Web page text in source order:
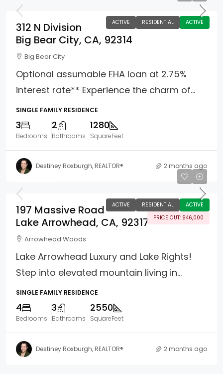
ACTIVE RESIDENTIAL ACTIVE
312 N Division
Big Bear City, CA, 92314
Big Bear City
Optional assumable FHA loan at 2.75%
interest rate** Experience the charm of...
SINGLE FAMILY RESIDENCE
3
Bedrooms
2
Bathrooms
1280
SquareFeet
Destiney Roxburgh, REALTOR® 2 months ago
ACTIVE RESIDENTIAL
ACTIVE
PRICE CUT: $46,000
197 Massive Road
Lake Arrowhead, CA, 92317
Arrowhead Woods
Lake Arrowhead Luxury and Lake Rights!
Step into elevated mountain living in...
SINGLE FAMILY RESIDENCE
4
Bedrooms
3
Bathrooms
2550
SquareFeet
Destiney Roxburgh, REALTOR® 2 months ago